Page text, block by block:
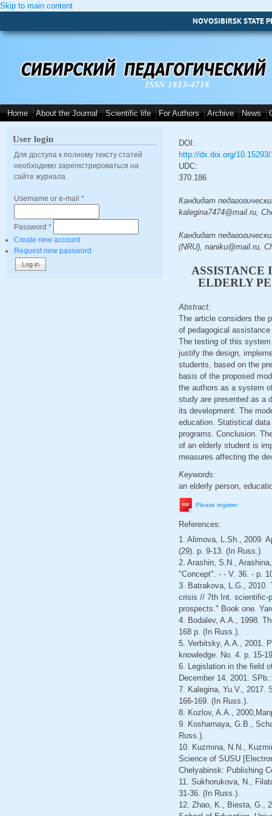
Skip to main content
NOVOSIBIRSK STATE
ISSN 1813-4718
Home About the Journal Scientific life For Authors Archive News
User login
Для доступа к полному тексту статей
необходимо зарегистрироваться на
сайте журнала.
Username or e-mail *
Password *
Create new account
Request new password
DOI:
http://dx.doi.org/
UDC:
370.186
Кандидат
kalegina7474@mail.ru,
Кандидат
(NRU), naniku@mail.ru,
ASSISTANCE
ELDERLY
Abstract:
The article considers the
of pedagogical
The testing of this
justify the design,
students, based on the
basis of the proposed
the authors as a system
study are presented as a
its development. The
education. Statistical
programs. Conclusion.
of an elderly student is
measures affecting the
Keywords:
an elderly person,
Please register
References:
1. Alimova, L.Sh., 2009.
(29). p. 9-13. (In Russ.).
2. Arashin, S.N.,
"Concept". - - V. 36. - p.
3. Batrakova, L.G., 2010.
crisis // 7th Int. scientific-
prospects." Book one.
4. Bodalev, A.A., 1998.
168 p. (In Russ.).
5. Verbitsky, A.A., 2001.
knowledge. No. 4. p. 15-
6. Legislation in the field
December 14. 2001.
7. Kalegina, Yu.V., 2017.
166-169. (In Russ.).
8. Kozlov, A.A.,
9. Kosharnaya, G.B.,
Russ.).
10. Kuzmina, N.N.,
Science of SUSU
Chelyabinsk: Publishing
11. Sukhorukova, N.,
31-36. (In Russ.).
12. Zhao, K., Biesta, G.,